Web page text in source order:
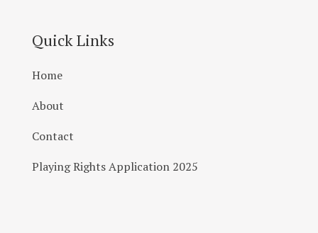
Quick Links
Home
About
Contact
Playing Rights Application 2025